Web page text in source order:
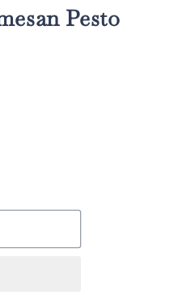
Pesto